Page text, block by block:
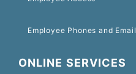
Employee Phones and Email
ONLINE SERVICES